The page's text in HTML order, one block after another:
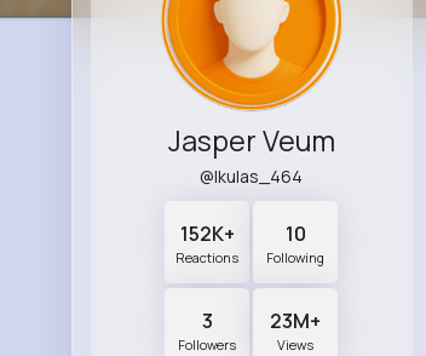
Jasper Veum
@lkulas_464
152K+
Reactions
10
Following
3
Followers
23M+
Views